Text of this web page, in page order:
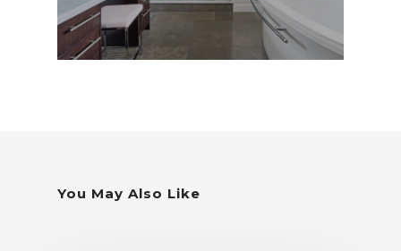
You May Also Like